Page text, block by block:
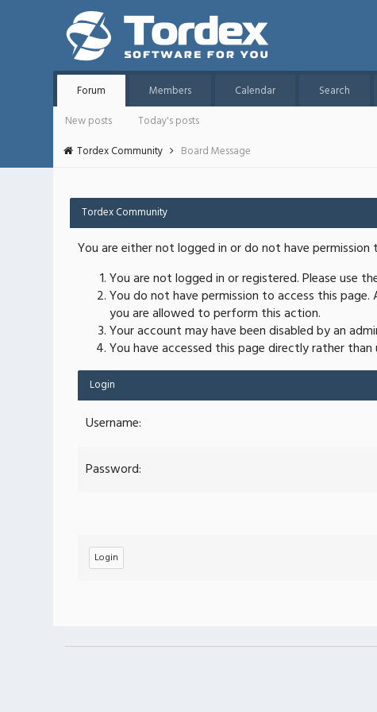
Forum Members Calendar Search
New posts
Today's posts
Tordex Community
Board Message
Tordex Community
You are either not logged in or do not have
You are not logged in or registered. Please
You do not have permission to access this
you are allowed to perform this action.
Your account may have been disabled by an
You have accessed this page directly rather
Login
Username:
Password: